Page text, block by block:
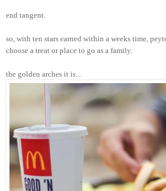
end tangent.
so, with ten stars earned within a weeks time,
choose a treat or place to go as a family.
the golden arches it is...